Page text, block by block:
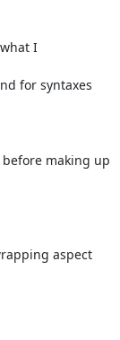
I
for syntaxes
making up
aspect